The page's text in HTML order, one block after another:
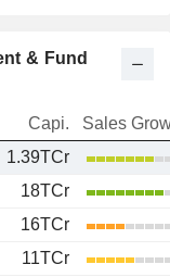
& Fund
Capi.
Sales
1.39TCr
18TCr
16TCr
11TCr